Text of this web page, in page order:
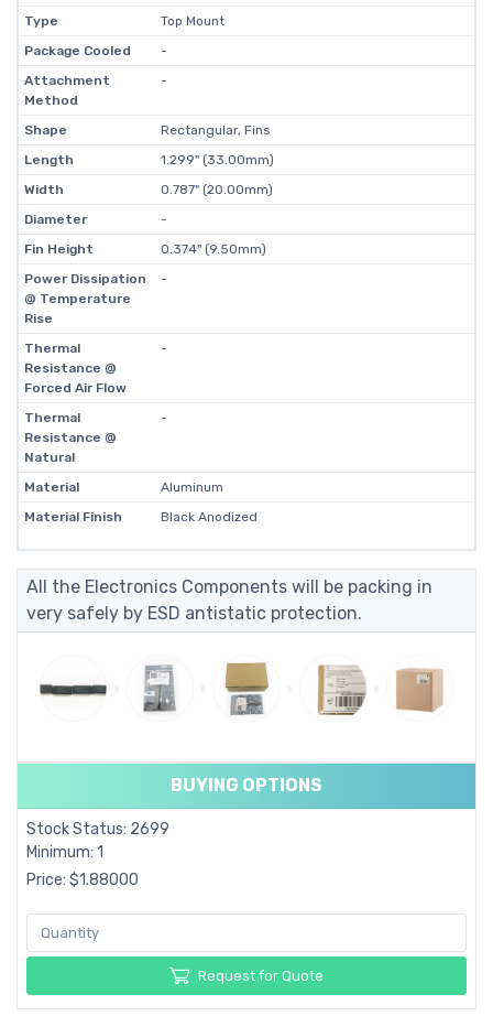
Type
Top Mount
Package Cooled
-
Attachment
Method
-
Shape
Rectangular, Fins
Length
1.299" (33.00mm)
Width
0.787" (20.00mm)
Diameter
-
Fin Height
0.374" (9.50mm)
Power Dissipation
@ Temperature
Rise
-
Thermal
Resistance @
Forced Air Flow
-
Thermal
Resistance @
Natural
-
Material
Aluminum
Material Finish
Black Anodized
All the Electronics Components will be packing in
very safely by ESD antistatic protection.
BUYING OPTIONS
Stock Status: 2699
Minimum: 1
Price: $1.88000
Request for Quote